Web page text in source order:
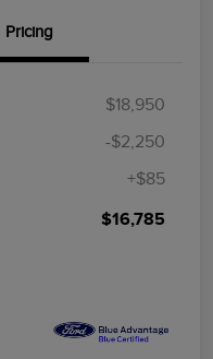
Pricing
$18,950
-$2,250
+$85
$16,785